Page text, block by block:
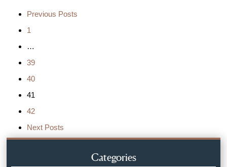
Previous Posts
1
…
39
40
41
42
Next Posts
Categories